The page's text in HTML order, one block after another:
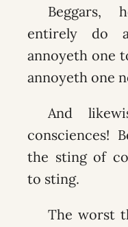
Beggars,
entirely do
annoyeth one
annoyeth one
And
consciences!
the sting of
to sting.
The worst